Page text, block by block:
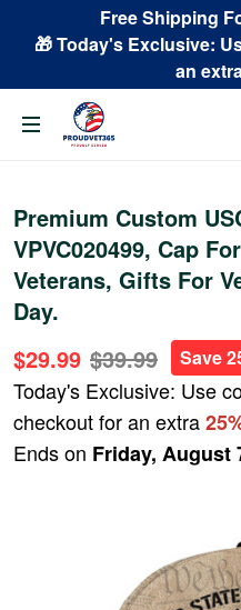
Free Shipping
🎁 Today's Exclusive:
an
Premium Custom
VPVC020499, Cap
Veterans, Gifts For
Day.
$29.99 $39.99 Save
Today's Exclusive: Use
checkout for an extra
Ends on Friday, August